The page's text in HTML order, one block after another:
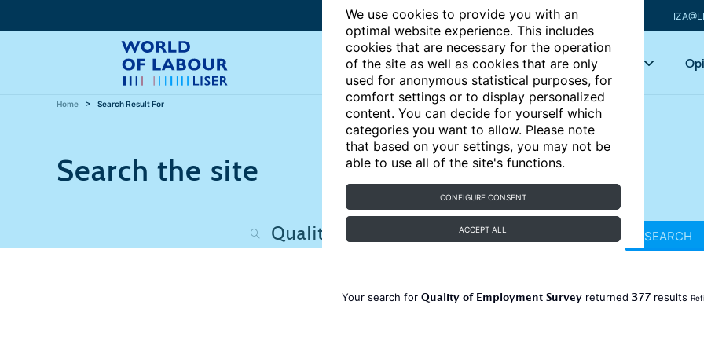
We use cookies to provide you with an
optimal website experience. This includes
cookies that are necessary for the operation
of the site as well as cookies that are only
used for anonymous statistical purposes, for
comfort settings or to display personalized
content. You can decide for yourself which
categories you want to allow. Please note
that based on your settings, you may not be
able to use all of the site's functions.
CONFIGURE CONSENT
ACCEPT ALL
Articles Key topics
Home Search Result For
Search the site
SEARCH
Your search for Quality of Employment Survey returned 377 results